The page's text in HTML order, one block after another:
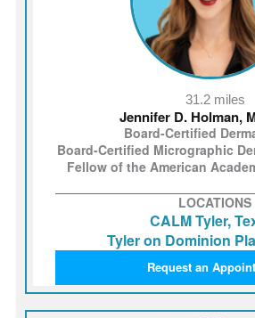
31.2 miles
Jennifer D. Holman,
Board-Certified
Board-Certified Micrographic
Fellow of the American
LOCATIONS
Tyler on Dominion
CALM Tyler,
Request an